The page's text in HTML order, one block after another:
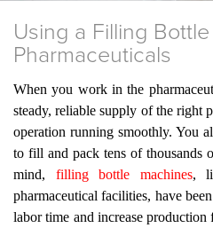
Using a Filling
Pharmaceuticals
When you work in the
steady, reliable supply of the right
operation running smoothly. You
to fill and pack tens of thousands
mind, filling bottle machines,
pharmaceutical facilities, have
labor time and increase